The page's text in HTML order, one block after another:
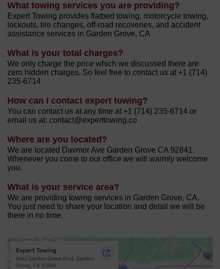
What towing services you are providing?
Expert Towing provides flatbed towing, motorcycle towing,
lockouts, tire changes, off-road recoveries, and accident
assistance services in Garden Grove, CA
What is your total charges?
We only charge the price which we discussed there are
zero hidden charges. So feel free to contact us at +1 (714)
235-6714
How can I contact expert towing?
You can contact us at any time at +1 (714) 235-6714 or
email us at: contact@experttowing.co
Where are you located?
We are located Davmor Ave Garden Grove CA 92841.
Whenever you come to our office we will warmly welcome
you.
What is your service area?
We are providing towing services in Garden Grove, CA.
You just need to share your location and detail we will be
there in no time.